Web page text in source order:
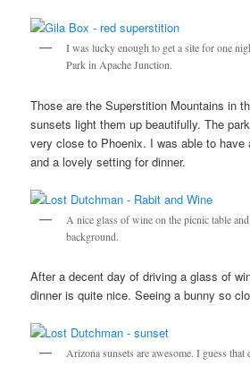
I was lucky enough to get a site for one
Park in Apache Junction.
Those are the Superstition Mountains in
sunsets light them up beautifully. The
very close to Phoenix. I was able to have
and a lovely setting for dinner.
A nice glass of wine on the picnic table
background.
After a decent day of driving a glass of
dinner is quite nice. Seeing a bunny so
Arizona sunsets are awesome. I guess that